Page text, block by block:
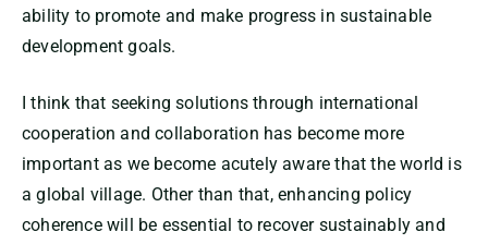
ability to promote and make progress in sustainable
development goals.
I think that seeking solutions through international
cooperation and collaboration has become more
important as we become acutely aware that the world is
a global village. Other than that, enhancing policy
coherence will be essential to recover sustainably and